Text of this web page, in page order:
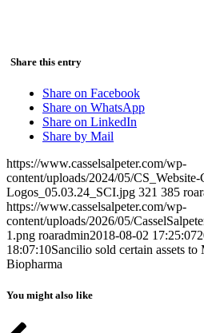
Share this entry
Share on Facebook
Share on WhatsApp
Share on LinkedIn
Share by Mail
https://www.casselsalpeter.com/wp-
content/uploads/2024/05/CS_Website-
Logos_05.03.24_SCI.jpg 321 385
https://www.casselsalpeter.com/wp-
content/uploads/2026/05/
1.png roaradmin2018-08-02 17:25:07
18:07:10Sancilio sold certain assets to
Biopharma
You might also like